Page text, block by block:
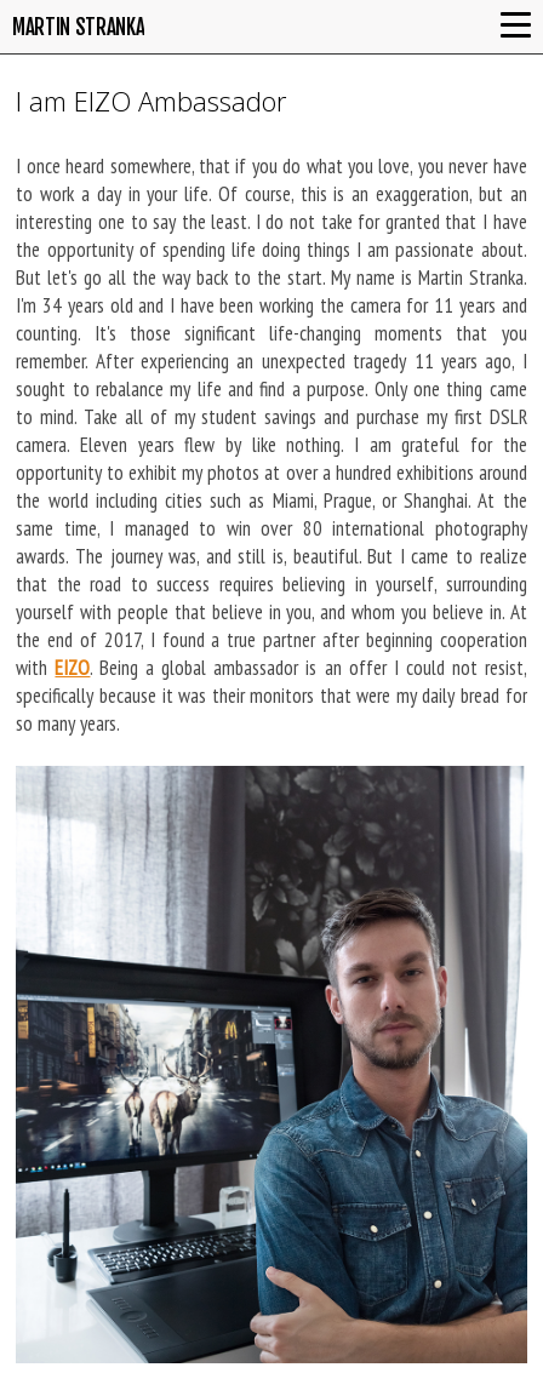
MARTIN STRANKA
I am EIZO Ambassador
I once heard somewhere, that if you do what you love, you never have
to work a day in your life. Of course, this is an exaggeration, but an
interesting one to say the least. I do not take for granted that I have
the opportunity of spending life doing things I am passionate about.
But let's go all the way back to the start. My name is Martin Stranka.
I'm 34 years old and I have been working the camera for 11 years and
counting. It's those significant life-changing moments that you
remember. After experiencing an unexpected tragedy 11 years ago, I
sought to rebalance my life and find a purpose. Only one thing came
to mind. Take all of my student savings and purchase my first DSLR
camera. Eleven years flew by like nothing. I am grateful for the
opportunity to exhibit my photos at over a hundred exhibitions around
the world including cities such as Miami, Prague, or Shanghai. At the
same time, I managed to win over 80 international photography
awards. The journey was, and still is, beautiful. But I came to realize
that the road to success requires believing in yourself, surrounding
yourself with people that believe in you, and whom you believe in. At
the end of 2017, I found a true partner after beginning cooperation
withEIZO. Being a global ambassador is an offer I could not resist,
specifically because it was their monitors that were my daily bread for
so many years.